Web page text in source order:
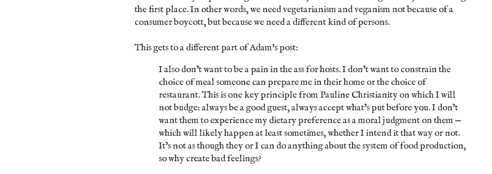
the first place. In other words, we need vegetarianism and veganism not because of a
consumer boycott, but because we need a different kind of persons.
This gets to a different part of Adam's post:
I also don’t want to be a pain in the ass for hosts. I don’t want to constrain the
choice of meal someone can prepare me in their home or the choice of
restaurant. This is one key principle from Pauline Christianity on which I will
not budge: always be a good guest, always accept what’s put before you. I don’t
want them to experience my dietary preference as a moral judgment on them —
which will likely happen at least sometimes, whether I intend it that way or not.
It’s not as though they or I can do anything about the system of food production,
so why create bad feelings?